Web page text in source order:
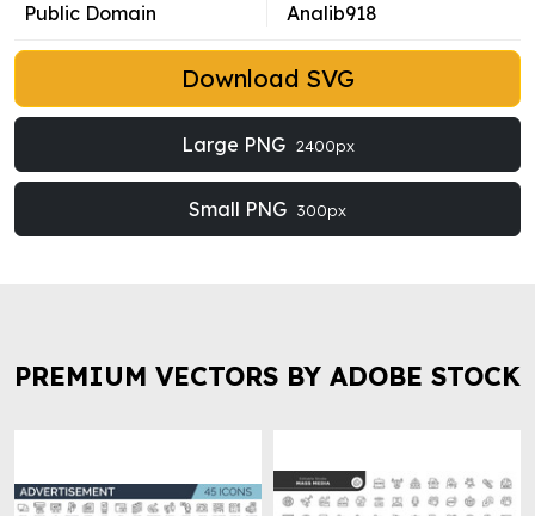
Public Domain
Analib918
Download SVG
Large PNG 2400px
Small PNG 300px
PREMIUM VECTORS BY ADOBE STOCK